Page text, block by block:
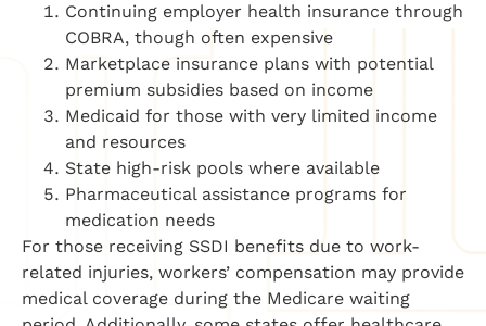
Continuing employer health insurance through
COBRA, though often expensive
Marketplace insurance plans with potential
premium subsidies based on income
Medicaid for those with very limited income
and resources
State high-risk pools where available
Pharmaceutical assistance programs for
medication needs
For those receiving SSDI benefits due to work-
related injuries, workers’ compensation may provide
medical coverage during the Medicare waiting